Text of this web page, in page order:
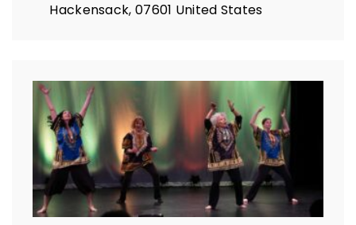
Hackensack, 07601 United States